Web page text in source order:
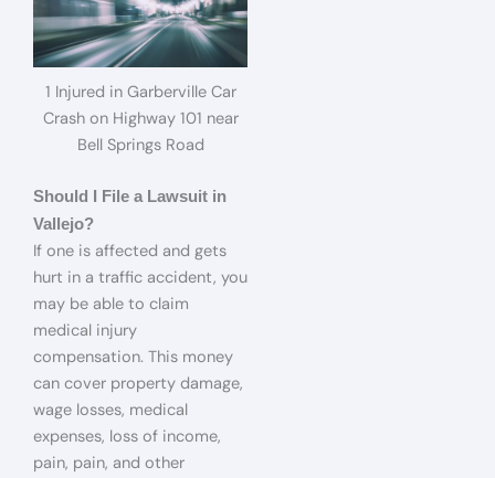
1 Injured in Garberville Car
Crash on Highway 101 near
Bell Springs Road
Should I File a Lawsuit in
Vallejo?
If one is affected and gets
hurt in a traffic accident, you
may be able to claim
medical injury
compensation. This money
can cover property damage,
wage losses, medical
expenses, loss of income,
pain, pain, and other